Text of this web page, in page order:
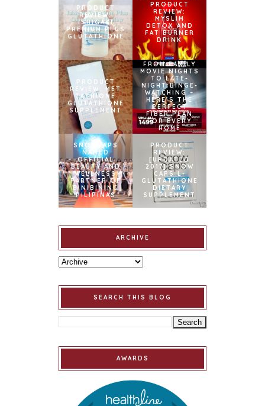
PRODUCT
REVIEW:
ISHIGAKI
PREMIUM PLUS
GLUTATHIONE
PRODUCT
REVIEW:
MYSLIM
DETOX AND
FAT BURNER
DRINK
PRODUCT
REVIEW: MET
TATHIONE
GLUTATHIONE
SUPPLEMENT
FROM FAMILY
MOVIE NIGHTS
TO LATE-
NIGHT BINGE-
WATCHING –
HERE’S THE
PERFECT
FIBER PLAN
FOR EVERY
HOME
SNOWCAPS
NAMED
OFFICIAL
BEAUTY AND
WELLNESS
PARTNER OF
BINIBINING
PILIPINAS
PRODUCT
REVIEW:
[UPDATED
2017] SNOW
CAPS L-
GLUTATHIONE
DIETARY
SUPPLEMENT
ARCHIVE
SEARCH THIS BLOG
AWARDS